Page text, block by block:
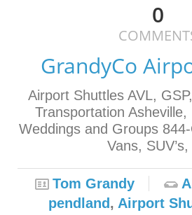
0
GrandyCo
Airport Shuttles AVL,
Transportation
Weddings and Groups
Vans,
Tom Grandy
pendland , Airport